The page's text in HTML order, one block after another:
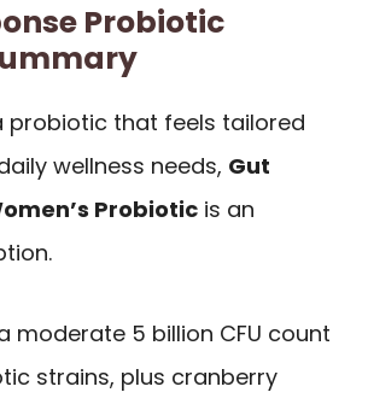
Probiotic
probiotic that feels tailored
wellness needs, Gut
Probiotic is an
moderate 5 billion CFU count
strains, plus cranberry